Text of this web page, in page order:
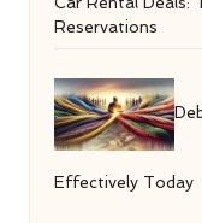
Reservations
Effectively Today